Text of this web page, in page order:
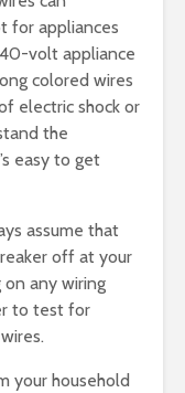
for appliances
volt appliance
colored wires
electric shock or
the
easy to get
assume that
off at your
on any wiring
to test for
your household